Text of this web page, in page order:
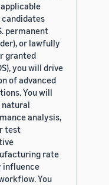
permanent
or lawfully
granted
you will drive
of advanced
You will
analysis,
test
rate
influence
You